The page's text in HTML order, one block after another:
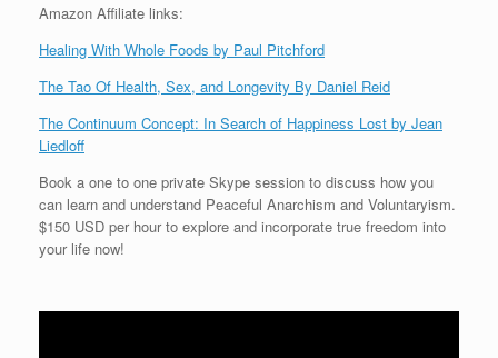
Amazon Affiliate links:
Healing With Whole Foods by Paul Pitchford
The Tao Of Health, Sex, and Longevity By Daniel Reid
The Continuum Concept: In Search of Happiness Lost by Jean
Liedloff
Book a one to one private Skype session to discuss how you
can learn and understand Peaceful Anarchism and Voluntaryism.
$150 USD per hour to explore and incorporate true freedom into
your life now!